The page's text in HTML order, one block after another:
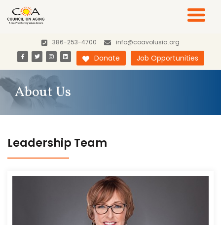
386-253-4700 info@coavolusia.org
Donate Job Opportunities
About Us
Leadership Team